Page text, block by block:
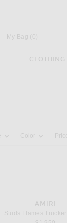
My Bag ( )
CLOTHING
options below will
Color
Flames Trucker Jacket
AMIRI
Studs Flames Trucker